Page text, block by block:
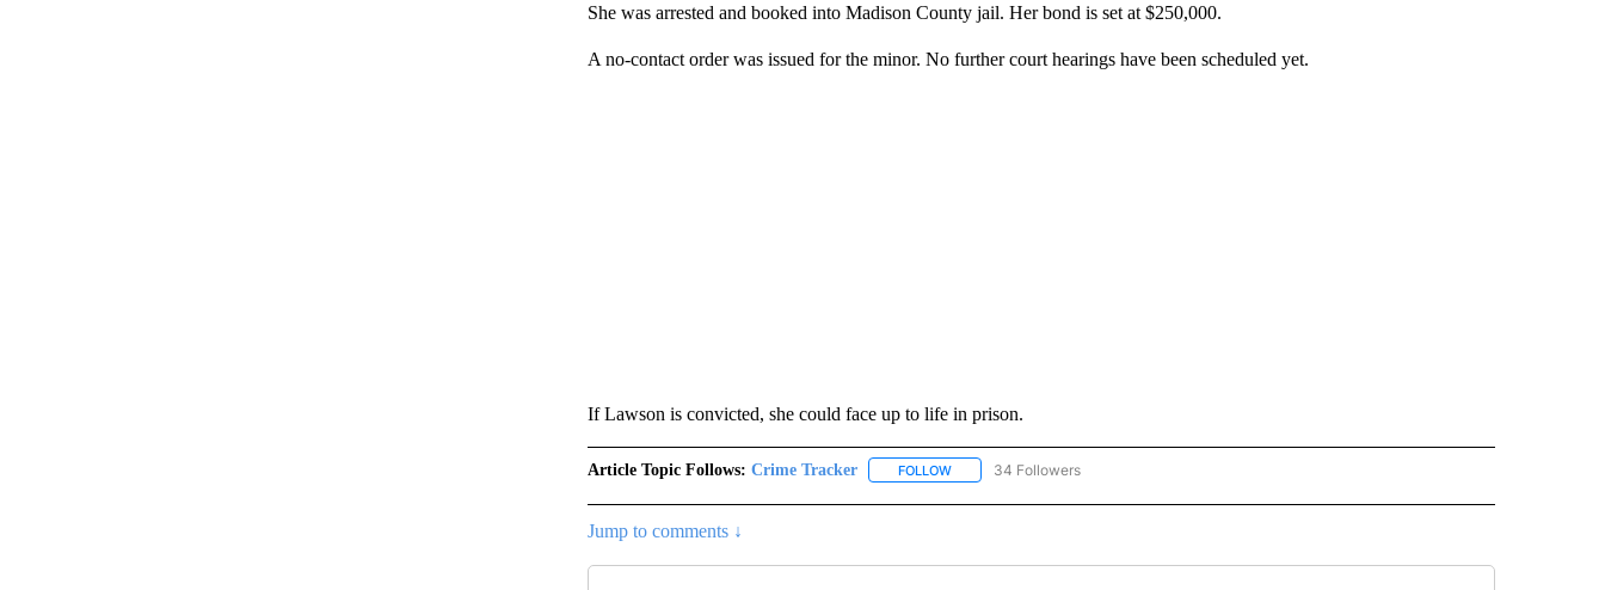
She was arrested and booked into Madison County jail. Her bond is set at $250,000.
A no-contact order was issued for the minor. No further court hearings have been scheduled yet.
If Lawson is convicted, she could face up to life in prison.
Article Topic Follows: Crime Tracker FOLLOWFOLLOW "CRIME TRACKER" TO RECEIVE NOTIFICATIONS ABOUT NEW PAGES ON "CRIME TRACKER".
34 Followers
Jump to comments ↓